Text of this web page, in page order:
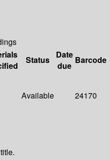
Status
Date
due
Barcode
Available 24170